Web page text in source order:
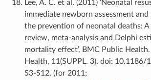
Lee, A. C. et al. (2011) ‘Neonatal
immediate newborn assessment
the prevention of neonatal deaths: A
review, meta-analysis and Delphi
mortality effect’, BMC Public
Health, 11(SUPPL. 3). doi: 10.1186/
S3-S12. (for 2011;